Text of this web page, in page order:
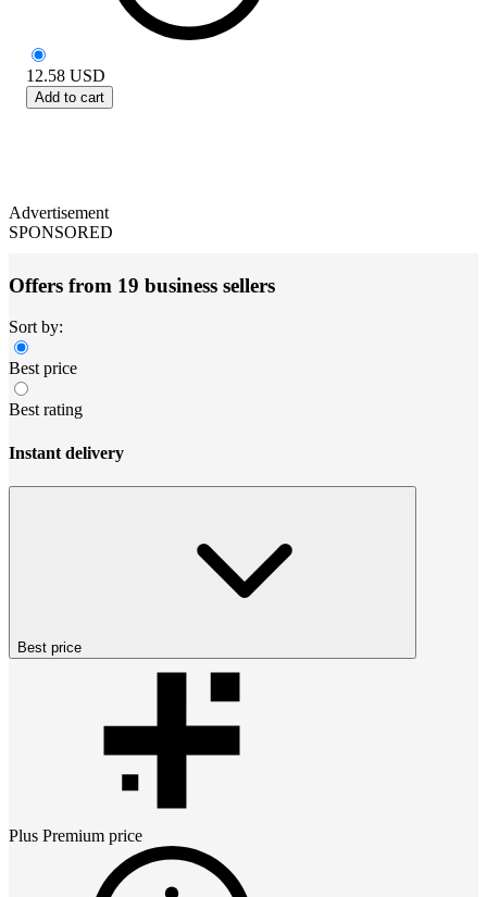
12.58 USD
Add to cart
Advertisement
SPONSORED
Offers from 19 business sellers
Sort by:
Best price
Best rating
Instant delivery
Best price
Plus Premium price